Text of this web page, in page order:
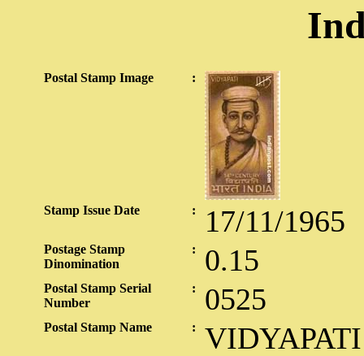
Postal Stamp Image :
Stamp Issue Date : 17/11/1965
Postage Stamp
Dinomination
: 0.15
Postal Stamp Serial
Number
: 0525
Postal Stamp Name :